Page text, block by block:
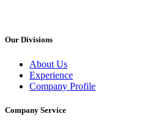
Our Divisions
About Us
Experience
Company Profile
Company Service